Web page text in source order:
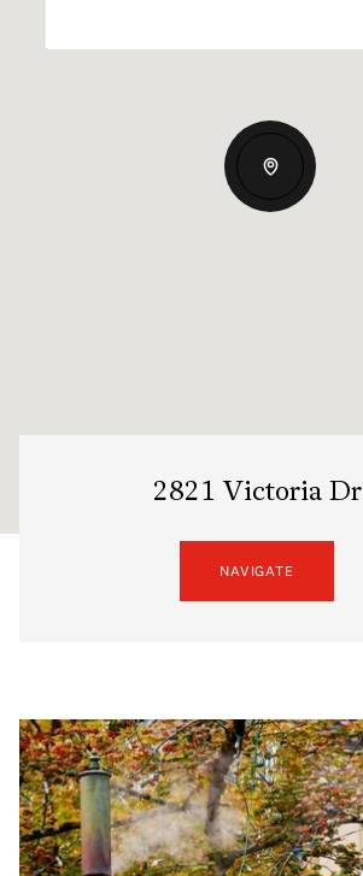
2821 Victoria Dr
NAVIGATE